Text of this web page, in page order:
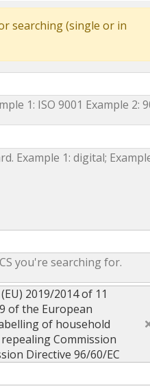
searching (single or in
1: ISO 9001 Example 2:
Example 1: digital;
you're searching for.
2019/2014 of 11
of the European
of household
Commission
Directive 96/60/EC